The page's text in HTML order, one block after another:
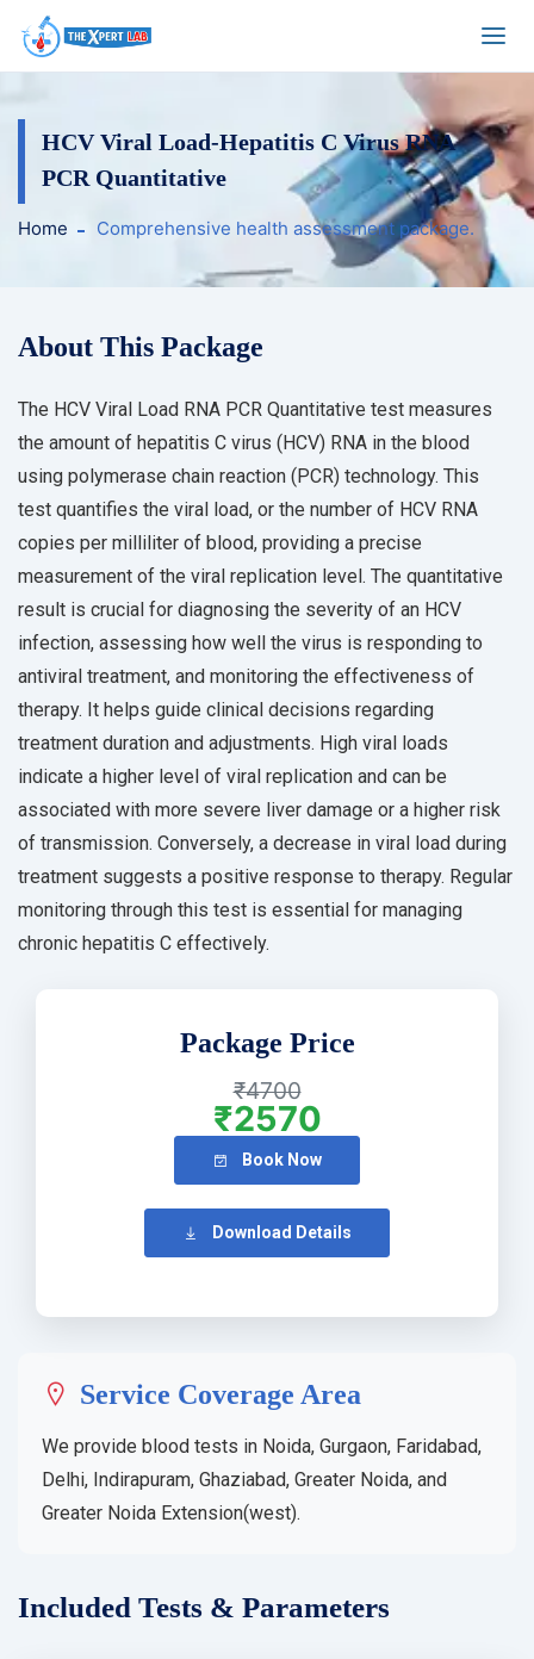
HCV Viral Load-Hepatitis C Virus RNA
PCR Quantitative
Home Comprehensive health assessment package.
About This Package
The HCV Viral Load RNA PCR Quantitative test measures
the amount of hepatitis C virus (HCV) RNA in the blood
using polymerase chain reaction (PCR) technology. This
test quantifies the viral load, or the number of HCV RNA
copies per milliliter of blood, providing a precise
measurement of the viral replication level. The quantitative
result is crucial for diagnosing the severity of an HCV
infection, assessing how well the virus is responding to
antiviral treatment, and monitoring the effectiveness of
therapy. It helps guide clinical decisions regarding
treatment duration and adjustments. High viral loads
indicate a higher level of viral replication and can be
associated with more severe liver damage or a higher risk
of transmission. Conversely, a decrease in viral load during
treatment suggests a positive response to therapy. Regular
monitoring through this test is essential for managing
chronic hepatitis C effectively.
Package Price
₹4700
₹2570
Book Now
Download Details
Service Coverage Area
We provide blood tests in Noida, Gurgaon, Faridabad,
Delhi, Indirapuram, Ghaziabad, Greater Noida, and
Greater Noida Extension(west).
Included Tests & Parameters